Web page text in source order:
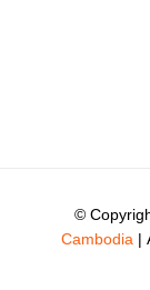
©
Cambodia |